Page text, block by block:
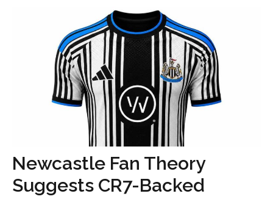
Newcastle Fan Theory
Suggests CR7-Backed